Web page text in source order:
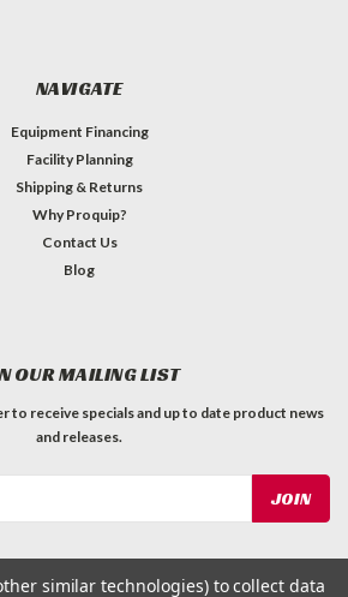
NAVIGATE
Equipment Financing
Facility Planning
Shipping & Returns
Why Proquip?
Contact Us
Blog
OUR MAILING LIST
to receive specials and up to date product news
and releases.
similar technologies) to collect data